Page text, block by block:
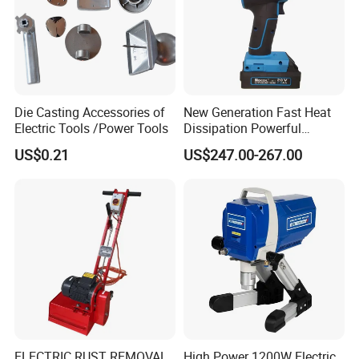
Die Casting Accessories of
Electric Tools /Power Tools
US$0.21
New Generation Fast Heat
Dissipation Powerful
Lithium Battery Rivet Tool
US$247.00-267.00